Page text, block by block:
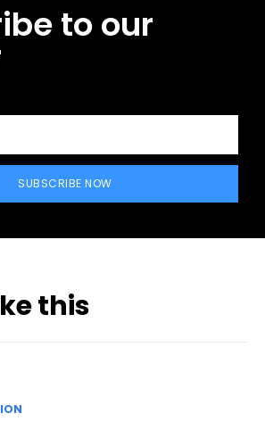
to our
SUBSCRIBE NOW
this